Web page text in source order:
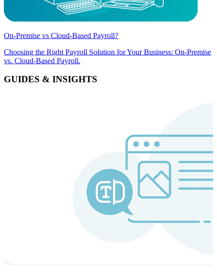
On-Premise vs Cloud-Based Payroll?
Choosing the Right Payroll Solution for Your Business: On-Premise
vs. Cloud-Based Payroll.
GUIDES & INSIGHTS